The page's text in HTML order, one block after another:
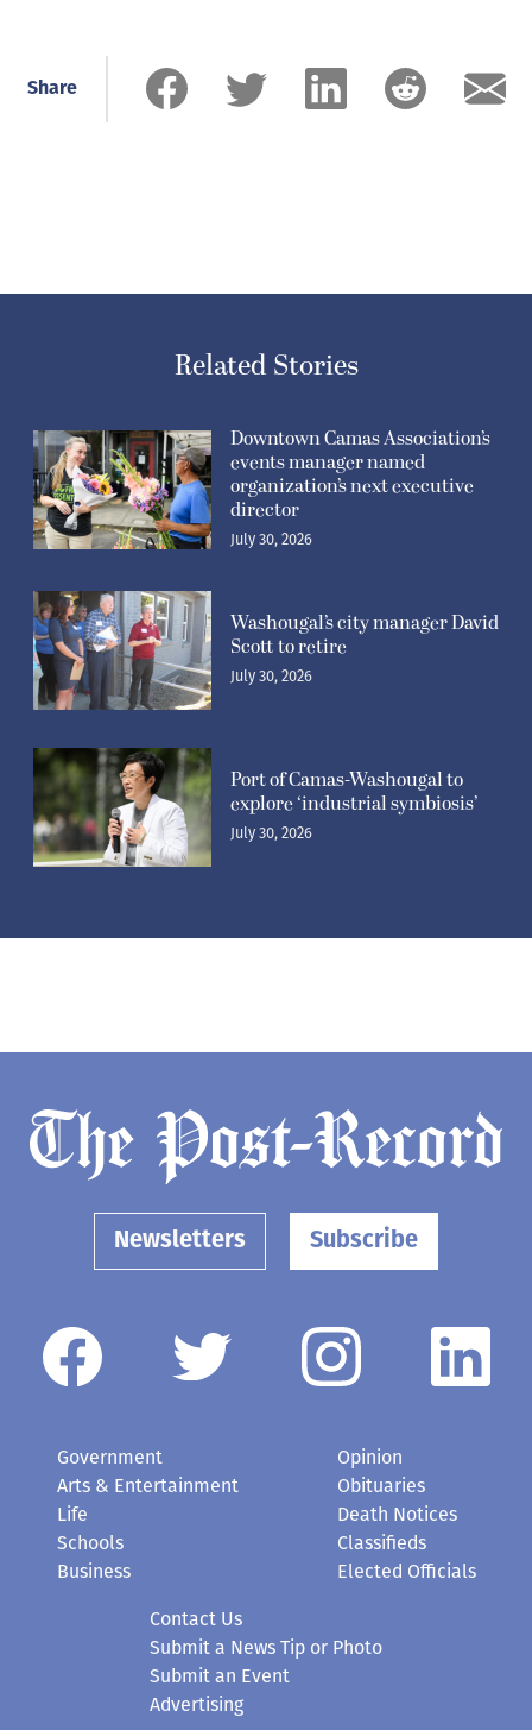
Share
Related Stories
Downtown Camas Association’s
events manager named
organization’s next executive
director
July 30, 2026
Washougal’s city manager David
Scott to retire
July 30, 2026
Port of Camas-Washougal to
explore ‘industrial symbiosis’
July 30, 2026
Newsletters Subscribe
Government
Arts & Entertainment
Life
Schools
Business
Opinion
Obituaries
Death Notices
Classifieds
Elected Officials
Contact Us
Submit a News Tip or Photo
Submit an Event
Advertising